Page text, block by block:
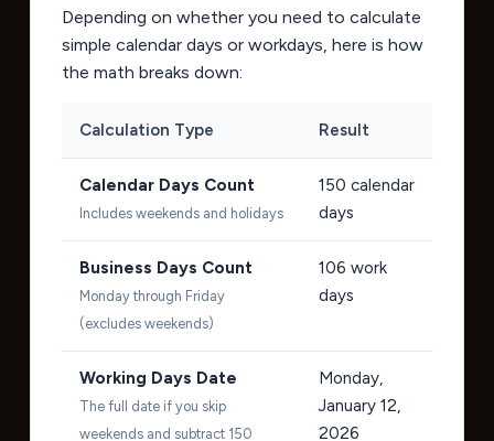
Depending on whether you need to calculate
simple calendar days or workdays, here is how
the math breaks down:
Calculation Type Result
Calendar Days Count
Includes weekends and holidays
150 calendar
days
Business Days Count
Monday through Friday
(excludes weekends)
106 work
days
Working Days Date
The full date if you skip
weekends and subtract 150
Monday,
January 12,
2026